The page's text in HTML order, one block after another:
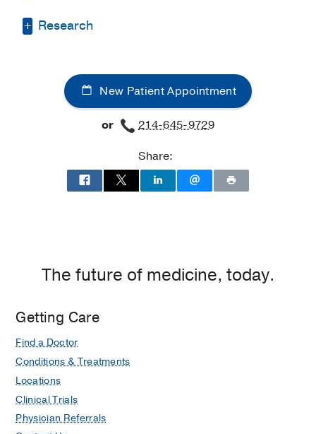
1995), Diagnostic Radiology
1998), Diagnostic Radiology
Fellowship -UC San Diego School of
Medicine(1998-1999), Musculoskeletal
Medical Education -UT Southwestern
Medical Center
(1990-1994)
American Association for Women
Radiological Society of North America
Society of Skeletal Radiology
Research
extremities; internal derangements of
joints. New Patient Appointment
or
214-645-9729
Share:
The future of medicine, today.
Getting Care
Find a Doctor
Conditions & Treatments
Locations
Clinical Trials
Physician Referrals